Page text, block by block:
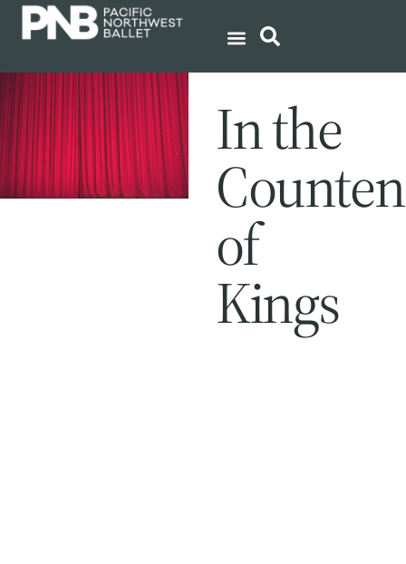
In the
of
Kings